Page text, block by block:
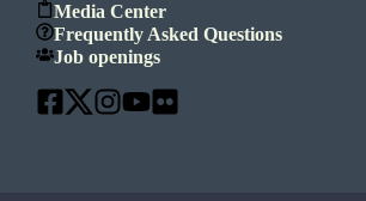
Media Center
Frequently Asked Questions
Job openings